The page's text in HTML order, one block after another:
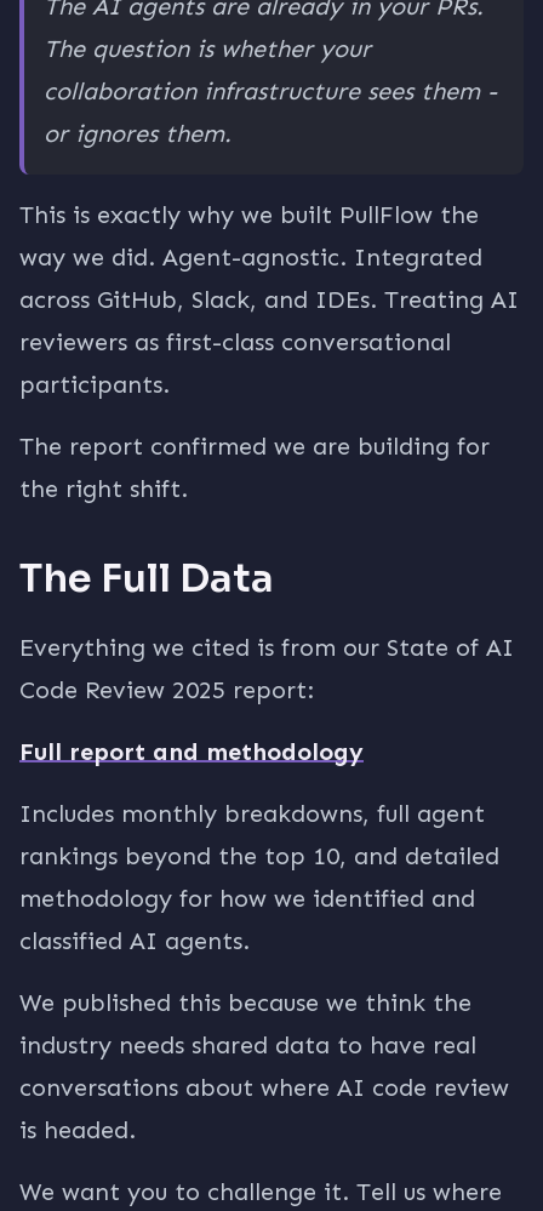
The AI agents are already in your PRs.
The question is whether your
collaboration infrastructure sees them -
or ignores them.
This is exactly why we built PullFlow the
way we did. Agent-agnostic. Integrated
across GitHub, Slack, and IDEs. Treating AI
reviewers as first-class conversational
participants.
The report confirmed we are building for
the right shift.
The Full Data
Everything we cited is from our State of AI
Code Review 2025 report:
Full report and methodology
Includes monthly breakdowns, full agent
rankings beyond the top 10, and detailed
methodology for how we identified and
classified AI agents.
We published this because we think the
industry needs shared data to have real
conversations about where AI code review
is headed.
We want you to challenge it. Tell us where